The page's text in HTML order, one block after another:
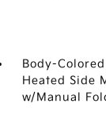
Body-
Heated Side
w/Manual